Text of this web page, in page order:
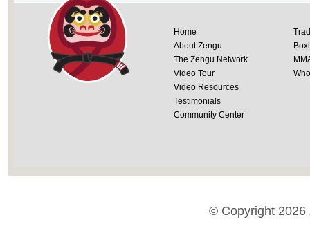
Home
About Zengu
The Zengu Network
Video Tour
Video Resources
Testimonials
Community Center
© Copyright 2026